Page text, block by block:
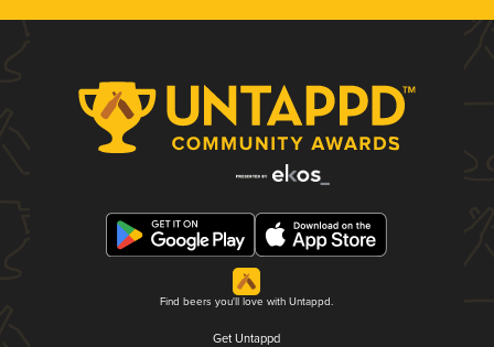
Find beers you'll love with Untappd.
Get Untappd